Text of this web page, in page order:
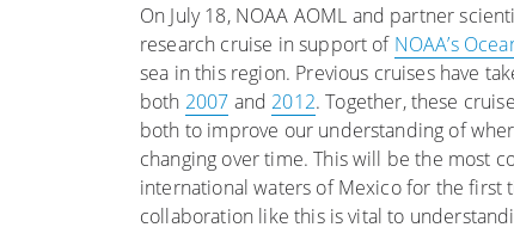
On July 18, NOAA AOML and partner
research cruise in support of NOAA’s
sea in this region. Previous cruises have
both 2007 and 2012. Together, these
both to improve our understanding of
changing over time. This will be the most
international waters of Mexico for the first
collaboration like this is vital to